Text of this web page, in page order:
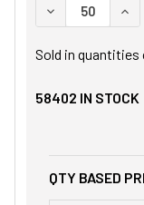
DECREASE
Sold in quantities
58402 IN STOCK
QTY BASED